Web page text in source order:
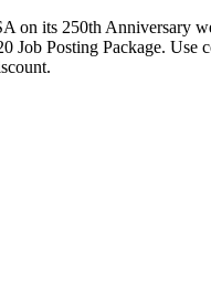
on its 250th Anniversary
Job Posting Package. Use